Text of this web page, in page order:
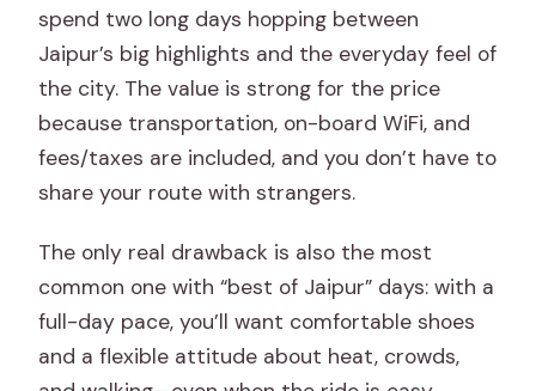
spend two long days hopping between
Jaipur’s big highlights and the everyday feel of
the city. The value is strong for the price
because transportation, on-board WiFi, and
fees/taxes are included, and you don’t have to
share your route with strangers.
The only real drawback is also the most
common one with “best of Jaipur” days: with a
full-day pace, you’ll want comfortable shoes
and a flexible attitude about heat, crowds,